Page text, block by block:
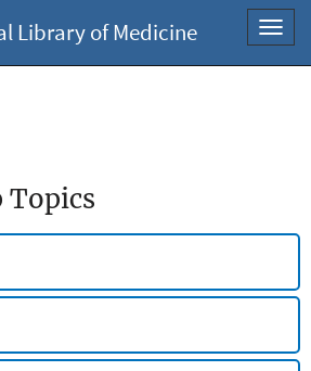
Library of Medicine
Topics